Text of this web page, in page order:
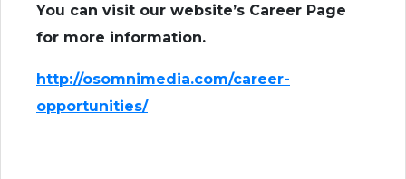
You can visit our website’s Career Page
for more information.
http://osomnimedia.com/career-
opportunities/